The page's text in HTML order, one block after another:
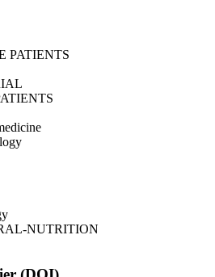
PATIENTS
NUTRITION